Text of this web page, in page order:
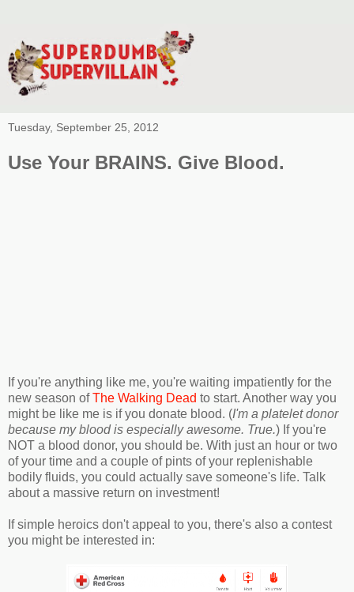
Tuesday, September 25, 2012
Use Your BRAINS. Give Blood.
If you're anything like me, you're waiting impatiently for the
new season ofThe Walking Dead to start. Another way you
might be like me is if you donate blood. (I'm a platelet donor
because my blood is especially awesome. True.) If you're
NOT a blood donor, you should be. With just an hour or two
of your time and a couple of pints of your replenishable
bodily fluids, you could actually save someone's life. Talk
about a massive return on investment!
If simple heroics don't appeal to you, there's also a contest
you might be interested in: